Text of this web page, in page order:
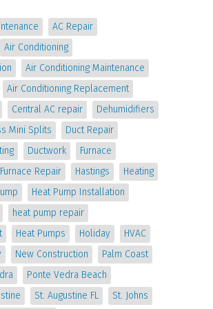
AC Repair
Air Conditioning
Air Conditioning Maintenance
Air Conditioning Replacement
Central AC repair
Dehumidifiers
Mini Splits
Duct Repair
Ductwork
Furnace
Furnace Repair Hastings
Heating
Heat Pump Installation
heat pump repair
Heat Pumps Holiday
HVAC
New Construction
Palm Coast
Ponte Vedra Beach
St. Augustine FL
St. Johns